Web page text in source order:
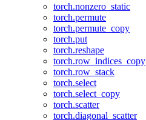
torch.nonzero_static
torch.permute
torch.permute_copy
torch.put
torch.reshape
torch.row_indices_copy
torch.row_stack
torch.select
torch.select_copy
torch.scatter
torch.diagonal_scatter